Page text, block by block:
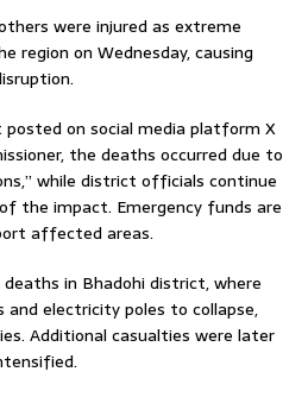
were injured as extreme
region on Wednesday, causing
on social media platform X
the deaths occurred due to
while district officials continue
the impact. Emergency funds are
affected areas.
in Bhadohi district, where
electricity poles to collapse,
Additional casualties were later